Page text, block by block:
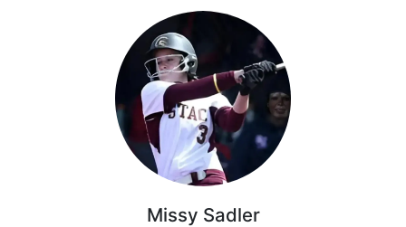
Missy Sadler